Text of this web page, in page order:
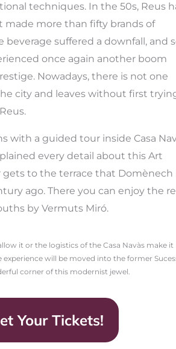
techniques. In the 50s, Reus
more than fifty brands of
suffered a downfall, and
once again another boom
Nowadays, there is not one
city and leaves without first
with a guided tour inside Casa
every detail about this Art
gets to the terrace that Domènech
ago. There you can enjoy the
by Vermuts Miró.
it or the logistics of the Casa Navàs make it
will be moved into the former
corner of this modernist jewel.
Your Tickets!